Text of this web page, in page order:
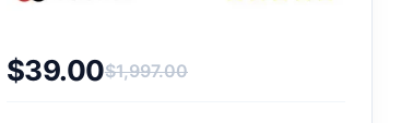
$1,997.00
Original price was: $1,997.00.
$39.00
Current price is: $39.00.